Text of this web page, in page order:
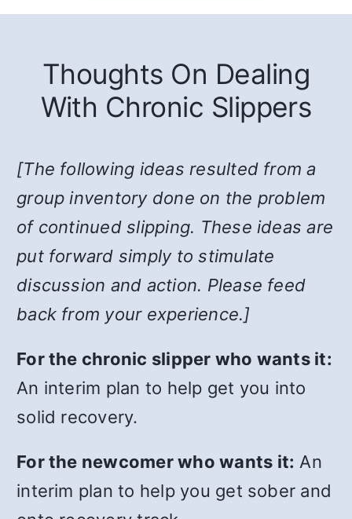
Thoughts On Dealing
With Chronic Slippers
[The following ideas resulted from a
group inventory done on the problem
of continued slipping. These ideas are
put forward simply to stimulate
discussion and action. Please feed
back from your experience.]
For the chronic slipper who wants it:
An interim plan to help get you into
solid recovery.
For the newcomer who wants it: An
interim plan to help you get sober and